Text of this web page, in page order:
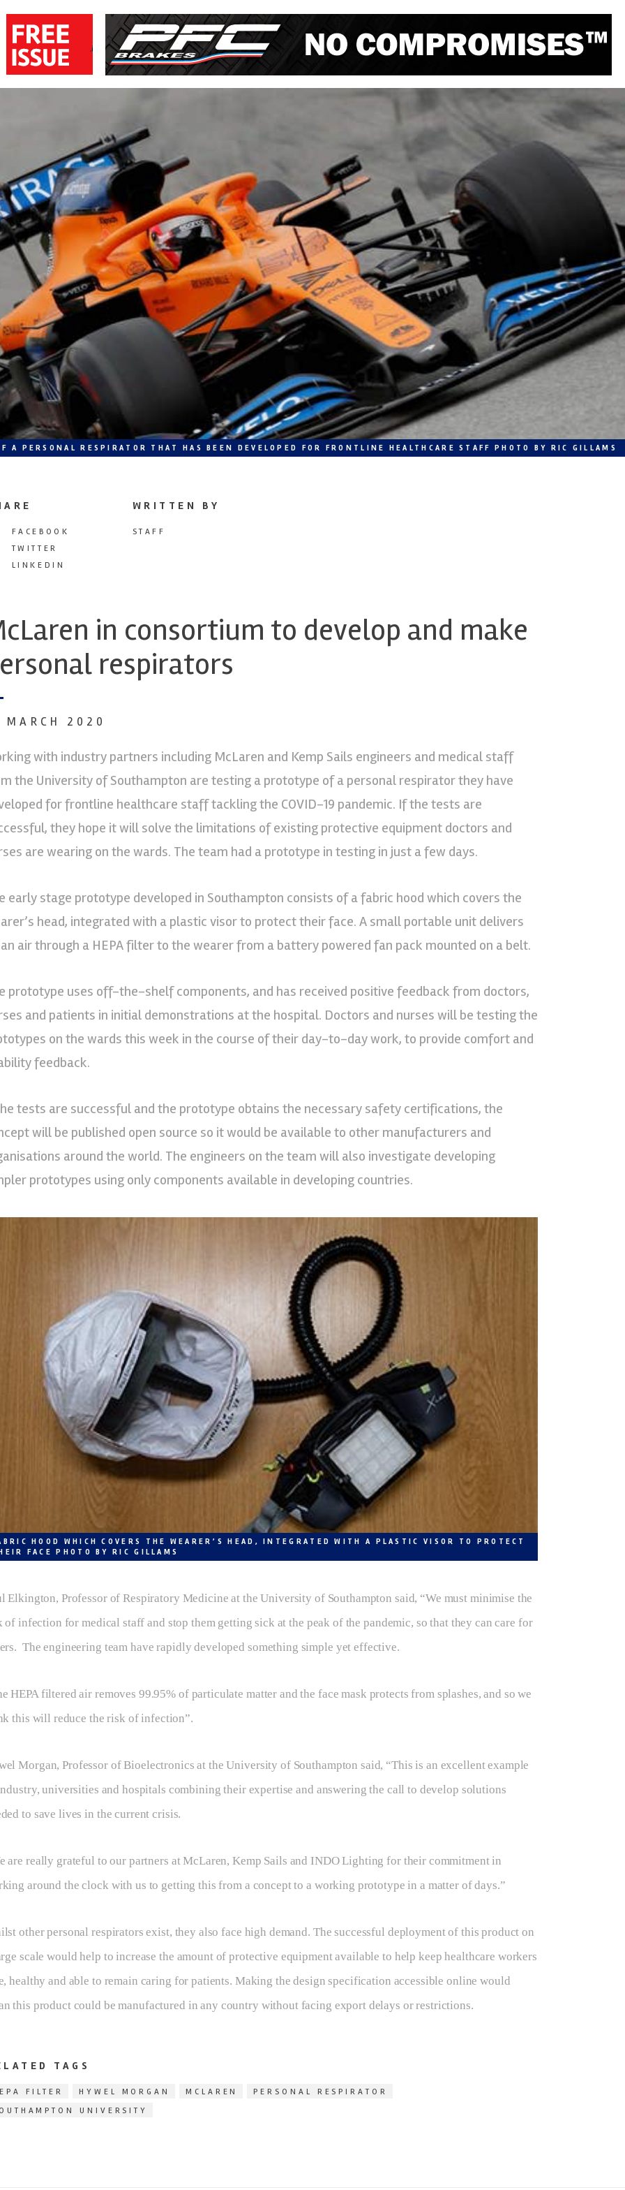
A PERSONAL RESPIRATOR THAT HAS BEEN DEVELOPED FOR FRONTLINE HEALTHCARE STAFF PHOTO BY RIC GILLAMS
FACEBOOK
TWITTER
LINKEDIN
WRITTEN BY
STAFF
in consortium to develop and make
respirators
MARCH 2020
with industry partners including McLaren and Kemp Sails engineers and medical staff
the University of Southampton are testing a prototype of a personal respirator they have
for frontline healthcare staff tackling the COVID-19 pandemic. If the tests are
they hope it will solve the limitations of existing protective equipment doctors and
are wearing on the wards. The team had a prototype in testing in just a few days.
early stage prototype developed in Southampton consists of a fabric hood which covers the
head, integrated with a plastic visor to protect their face. A small portable unit delivers
air through a HEPA filter to the wearer from a battery powered fan pack mounted on a belt.
prototype uses off-the-shelf components, and has received positive feedback from doctors,
and patients in initial demonstrations at the hospital. Doctors and nurses will be testing the
on the wards this week in the course of their day-to-day work, to provide comfort and
feedback.
tests are successful and the prototype obtains the necessary safety certifications, the
will be published open source so it would be available to other manufacturers and
around the world. The engineers on the team will also investigate developing
prototypes using only components available in developing countries.
HOOD WHICH COVERS THE WEARER’S HEAD, INTEGRATED WITH A PLASTIC VISOR TO PROTECT
FACE PHOTO BY RIC GILLAMS
Elkington, Professor of Respiratory Medicine at the University of Southampton said, “We must minimise the
of infection for medical staff and stop them getting sick at the peak of the pandemic, so that they can care for
The engineering team have rapidly developed something simple yet effective.
HEPA filtered air removes 99.95% of particulate matter and the face mask protects from splashes, and so we
this will reduce the risk of infection”.
Morgan, Professor of Bioelectronics at the University of Southampton said, “This is an excellent example
universities and hospitals combining their expertise and answering the call to develop solutions
to save lives in the current crisis.
are really grateful to our partners at McLaren, Kemp Sails and INDO Lighting for their commitment in
around the clock with us to getting this from a concept to a working prototype in a matter of days.”
other personal respirators exist, they also face high demand. The successful deployment of this product on
scale would help to increase the amount of protective equipment available to help keep healthcare workers
healthy and able to remain caring for patients. Making the design specification accessible online would
this product could be manufactured in any country without facing export delays or restrictions.
TAGS
FILTER HYWEL MORGAN MCLAREN
PERSONAL RESPIRATOR
UNIVERSITY